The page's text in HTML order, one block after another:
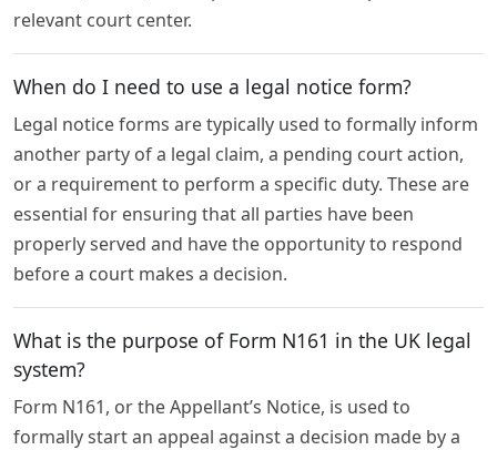
relevant court center.
When do I need to use a legal notice form?
Legal notice forms are typically used to formally inform
another party of a legal claim, a pending court action,
or a requirement to perform a specific duty. These are
essential for ensuring that all parties have been
properly served and have the opportunity to respond
before a court makes a decision.
What is the purpose of Form N161 in the UK legal
system?
Form N161, or the Appellant’s Notice, is used to
formally start an appeal against a decision made by a